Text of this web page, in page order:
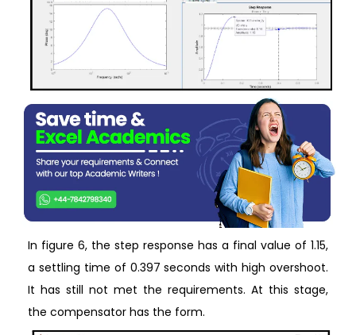
In figure 6, the step response has a final value of 1.15,
a settling time of 0.397 seconds with high overshoot.
It has still not met the requirements. At this stage,
the compensator has the form.